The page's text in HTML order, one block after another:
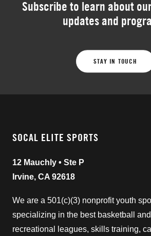
Subscribe to learn about
updates and
STAY IN TOUCH
SOCAL ELITE SPORTS
12 Mauchly • Ste P
Irvine, CA 92618
We are a 501(c)(3) nonprofit youth
specializing in the best basketball and
recreational leagues, skills training,